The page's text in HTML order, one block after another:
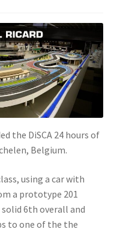
the DiSCA 24 hours of
Belgium.
using a car with
a prototype 201
6th overall and
to one of the the